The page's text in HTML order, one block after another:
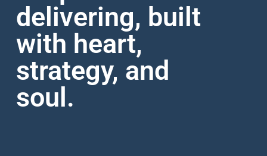
delivering, built
with heart,
strategy, and
soul.